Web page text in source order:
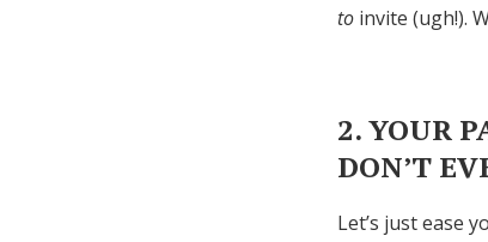
to invite (ugh!).
2. YOUR
DON’T
Let’s just ease